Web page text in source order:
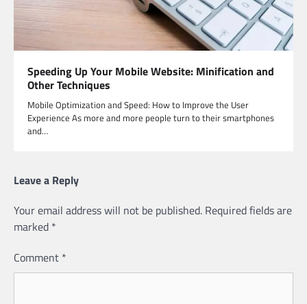
Speeding Up Your Mobile Website: Minification and
Other Techniques
Mobile Optimization and Speed: How to Improve the User
Experience As more and more people turn to their smartphones
and…
Leave a Reply
Your email address will not be published. Required fields are
marked *
Comment *